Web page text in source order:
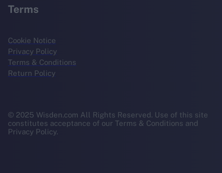
Terms
Cookie Notice
Privacy Policy
Terms & Conditions
Return Policy
© 2025 Wisden.com All Rights Reserved. Use of this site
constitutes acceptance of our Terms & Conditions and
Privacy Policy.